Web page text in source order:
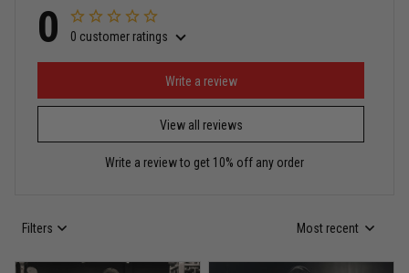
0 0 customer ratings
View all reviews
Write a review
Write a review to get 10% off any order
Filters Most recent